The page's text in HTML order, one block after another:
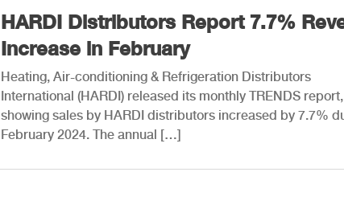
HARDI Distributors Report 7.7%
Increase in February
Heating, Air-conditioning & Refrigeration Distributors
International (HARDI) released its monthly TRENDS report,
showing sales by HARDI distributors increased by 7.7%
February 2024. The annual […]